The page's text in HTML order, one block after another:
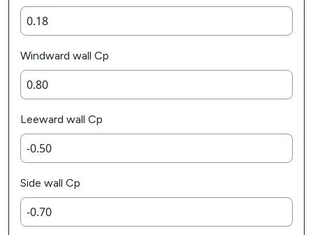
Windward wall Cp
Leeward wall Cp
Side wall Cp